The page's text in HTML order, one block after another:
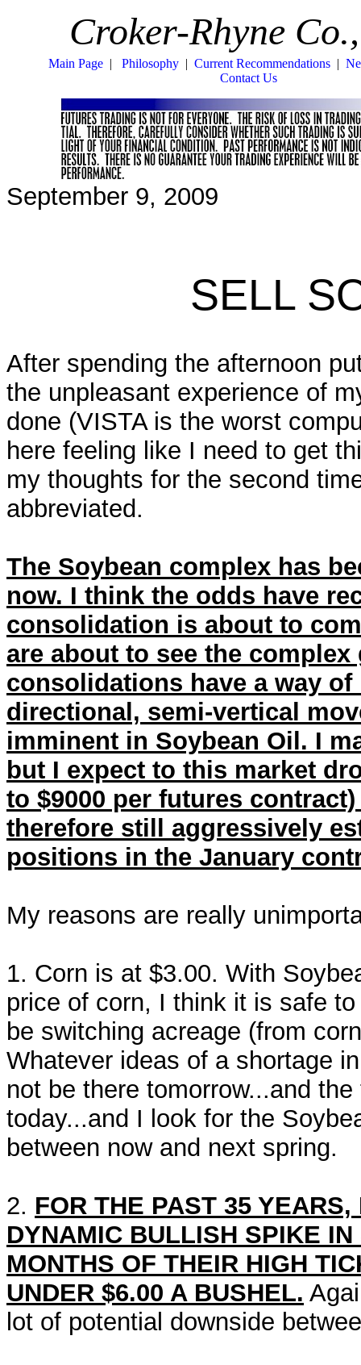
Croker-Rhyne
Main Page| Philosophy| Current Recommendations|
Contact Us
September 9, 2009
SELL
After spending the afternoon
the unpleasant experience of
done (VISTA is the worst
here feeling like I need to get
my thoughts for the second
abbreviated.
The Soybean complex has
now. I think the odds have
consolidation is about to
are about to see the
consolidations have a way
directional, semi-vertical
imminent in Soybean Oil. I
but I expect to this market
to $9000 per futures
therefore still aggressively
positions in the January
My reasons are really
1. Corn is at $3.00. With
price of corn, I think it is safe
be switching acreage (from
Whatever ideas of a shortage
not be there tomorrow...and
today...and I look for the
between now and next spring.
2. FOR THE PAST 35
DYNAMIC BULLISH SPIKE
MONTHS OF THEIR HIGH
UNDER $6.00 A BUSHEL.
lot of potential downside